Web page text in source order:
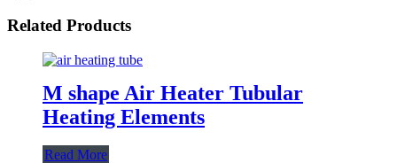
Related Products
M shape Air Heater Tubular
Heating Elements
Read More